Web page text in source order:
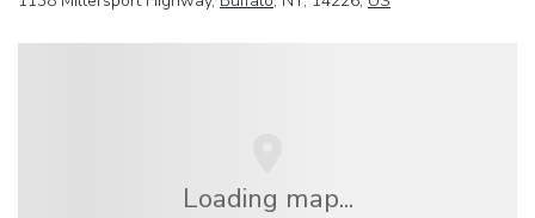
Loading map...